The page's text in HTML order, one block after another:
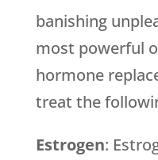
banishing
most powerful
hormone
treat the
Estrogen: